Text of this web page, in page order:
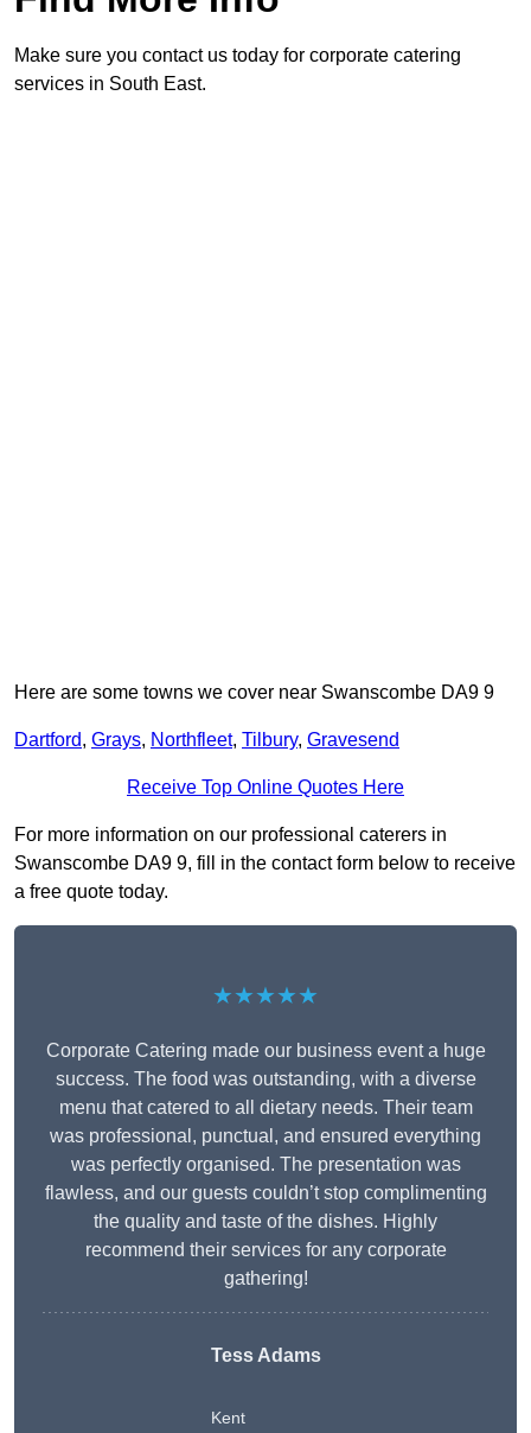
Make sure you contact us today for corporate catering
services in South East.
Here are some towns we cover near Swanscombe DA9 9
Dartford, Grays, Northfleet, Tilbury, Gravesend
Receive Top Online Quotes Here
For more information on our professional caterers in
Swanscombe DA9 9, fill in the contact form below to receive
a free quote today.
★★★★★
Corporate Catering made our business event a huge
success. The food was outstanding, with a diverse
menu that catered to all dietary needs. Their team
was professional, punctual, and ensured everything
was perfectly organised. The presentation was
flawless, and our guests couldn’t stop complimenting
the quality and taste of the dishes. Highly
recommend their services for any corporate
gathering!
Tess Adams
Kent